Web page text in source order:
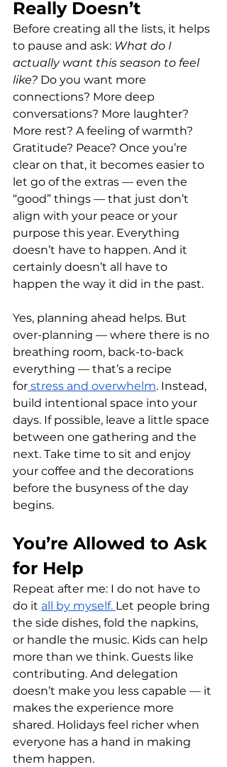
Really Doesn’t
Before creating all the lists, it helps
to pause and ask: What do I
actually want this season to feel
like? Do you want more
connections? More deep
conversations? More laughter?
More rest? A feeling of warmth?
Gratitude? Peace? Once you’re
clear on that, it becomes easier to
let go of the extras — even the
“good” things — that just don’t
align with your peace or your
purpose this year. Everything
doesn’t have to happen. And it
certainly doesn’t all have to
happen the way it did in the past.
Yes, planning ahead helps. But
over-planning — where there is no
breathing room, back-to-back
everything — that’s a recipe
for stress and overwhelm. Instead,
build intentional space into your
days. If possible, leave a little space
between one gathering and the
next. Take time to sit and enjoy
your coffee and the decorations
before the busyness of the day
begins.
You’re Allowed to Ask
for Help
Repeat after me: I do not have to
do it all by myself. Let people bring
the side dishes, fold the napkins,
or handle the music. Kids can help
more than we think. Guests like
contributing. And delegation
doesn’t make you less capable — it
makes the experience more
shared. Holidays feel richer when
everyone has a hand in making
them happen.